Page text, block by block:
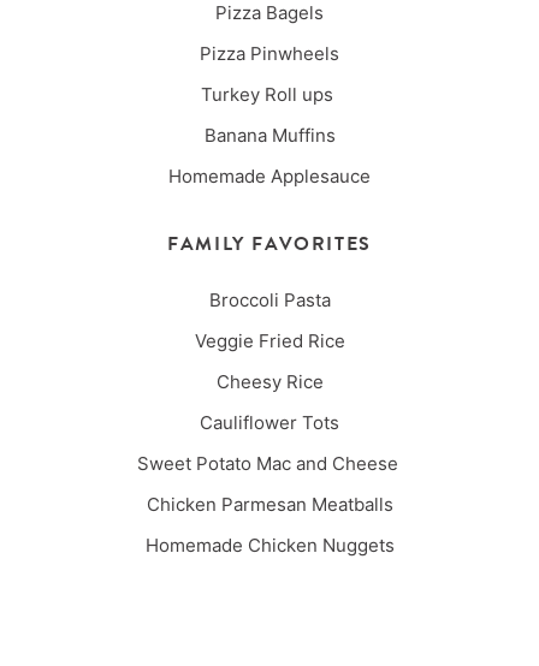
Pizza Bagels
Pizza Pinwheels
Turkey Roll ups
Banana Muffins
Homemade Applesauce
FAMILY FAVORITES
Broccoli Pasta
Veggie Fried Rice
Cheesy Rice
Cauliflower Tots
Sweet Potato Mac and Cheese
Chicken Parmesan Meatballs
Homemade Chicken Nuggets